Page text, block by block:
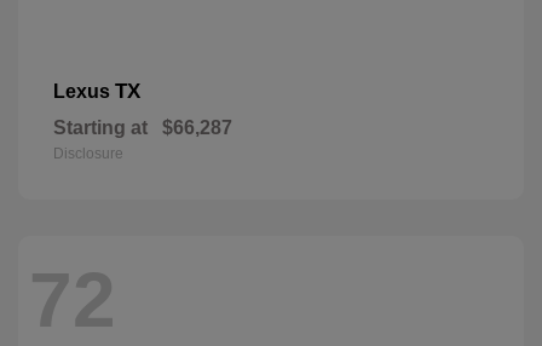
Lexus TX
Starting at $66,287
Disclosure
72